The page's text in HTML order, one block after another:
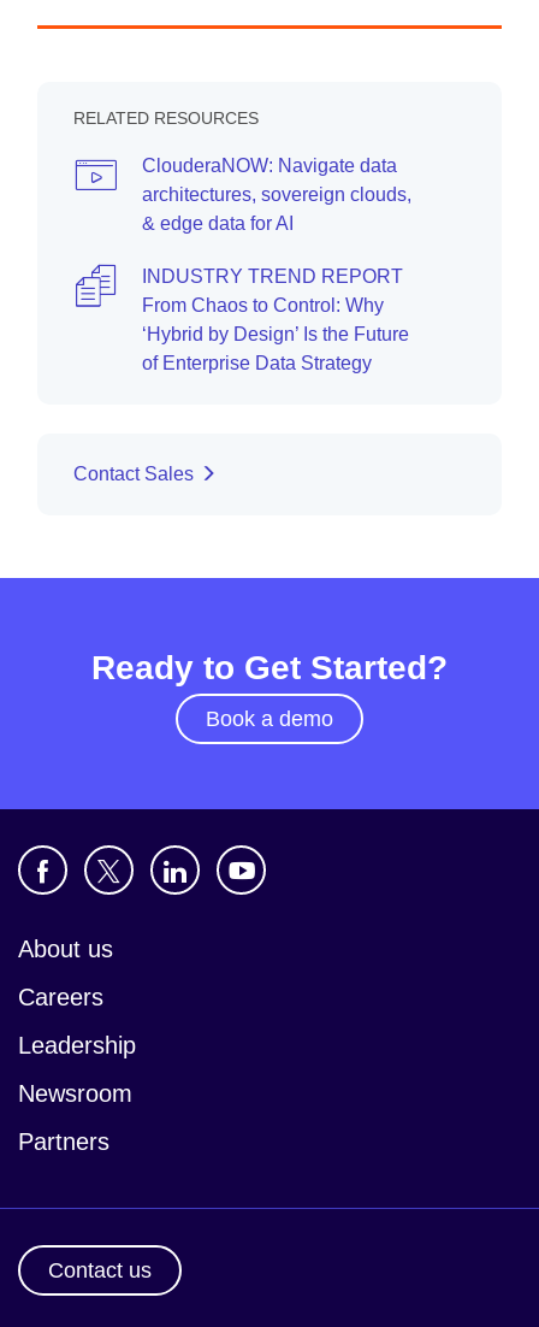
RELATED RESOURCES
ClouderaNOW: Navigate data
architectures, sovereign clouds,
& edge data for AI
INDUSTRY TREND REPORT
From Chaos to Control: Why
‘Hybrid by Design’ Is the Future
of Enterprise Data Strategy
Contact Sales
Ready to Get Started?
Book a demo
About us
Careers
Leadership
Newsroom
Partners
Contact us